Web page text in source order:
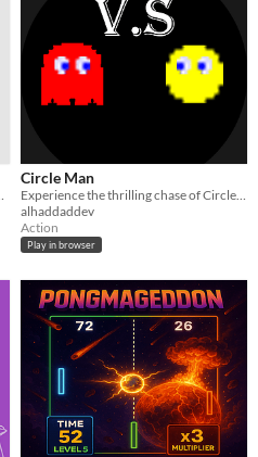
Circle Man
alhaddaddev
Action
Play in browser